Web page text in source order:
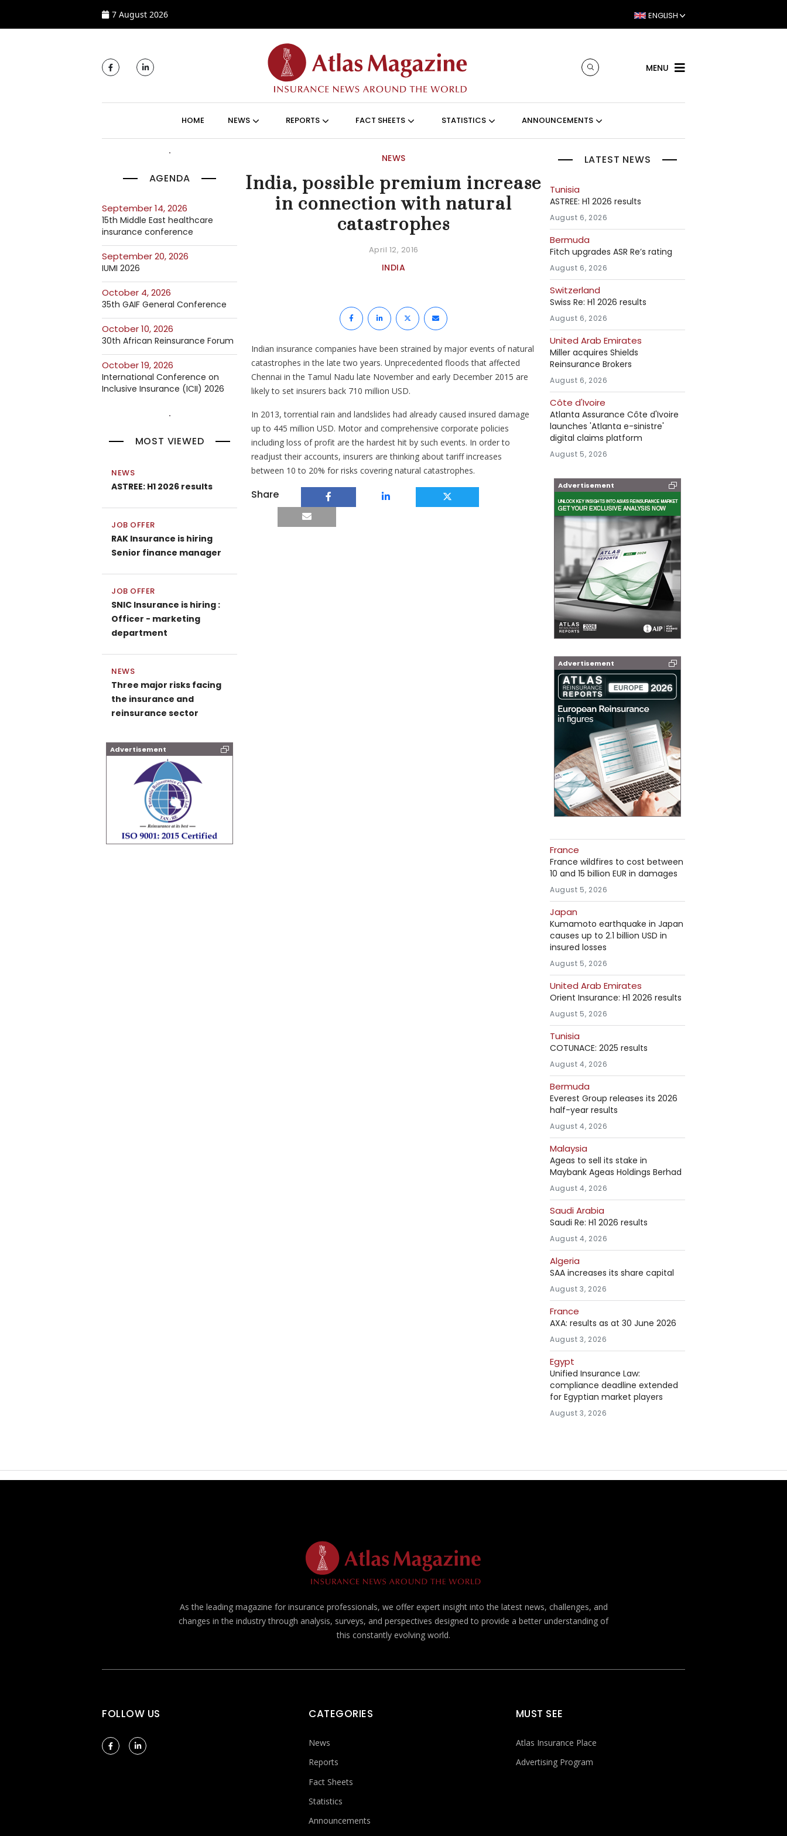
7 August 2026 ENGLISH
MENU
HOME NEWS REPORTS FACT SHEETS STATISTICS ANNOUNCEMENTS
AGENDA
September 14, 2026
15th Middle East healthcare
insurance conference
September 20, 2026
IUMI 2026
October 4, 2026
35th GAIF General Conference
October 10, 2026
30th African Reinsurance Forum
October 19, 2026
International Conference on
Inclusive Insurance (ICII) 2026
MOST VIEWED
NEWS
ASTREE: H1 2026 results
JOB OFFER
RAK Insurance is hiring
Senior finance manager
JOB OFFER
SNIC Insurance is hiring :
Officer - marketing
department
NEWS
Three major risks facing
the insurance and
reinsurance sector
Advertisement
NEWS
India, possible premium increase
in connection with natural
catastrophes
April 12, 2016
INDIA
Indian insurance companies have been strained by major events of natural
catastrophes in the late two years. Unprecedented floods that affected
Chennai in the Tamul Nadu late November and early December 2015 are
likely to set insurers back 710 million USD.
In 2013, torrential rain and landslides had already caused insured damage
up to 445 million USD. Motor and comprehensive corporate policies
including loss of profit are the hardest hit by such events. In order to
readjust their accounts, insurers are thinking about tariff increases
between 10 to 20% for risks covering natural catastrophes.
Share
LATEST NEWS
Tunisia
ASTREE: H1 2026 results
August 6, 2026
Bermuda
Fitch upgrades ASR Re’s rating
August 6, 2026
Switzerland
Swiss Re: H1 2026 results
August 6, 2026
United Arab Emirates
Miller acquires Shields
Reinsurance Brokers
August 6, 2026
Côte d'Ivoire
Atlanta Assurance Côte d'Ivoire
launches 'Atlanta e-sinistre'
digital claims platform
August 5, 2026
Advertisement
Advertisement
France
France wildfires to cost between
10 and 15 billion EUR in damages
August 5, 2026
Japan
Kumamoto earthquake in Japan
causes up to 2.1 billion USD in
insured losses
August 5, 2026
United Arab Emirates
Orient Insurance: H1 2026 results
August 5, 2026
Tunisia
COTUNACE: 2025 results
August 4, 2026
Bermuda
Everest Group releases its 2026
half-year results
August 4, 2026
Malaysia
Ageas to sell its stake in
Maybank Ageas Holdings Berhad
August 4, 2026
Saudi Arabia
Saudi Re: H1 2026 results
August 4, 2026
Algeria
SAA increases its share capital
August 3, 2026
France
AXA: results as at 30 June 2026
August 3, 2026
Egypt
Unified Insurance Law:
compliance deadline extended
for Egyptian market players
August 3, 2026
As the leading magazine for insurance professionals, we offer expert insight into the latest news, challenges, and
changes in the industry through analysis, surveys, and perspectives designed to provide a better understanding of
this constantly evolving world.
FOLLOW US CATEGORIES
News
Reports
Fact Sheets
Statistics
Announcements
MUST SEE
Atlas Insurance Place
Advertising Program